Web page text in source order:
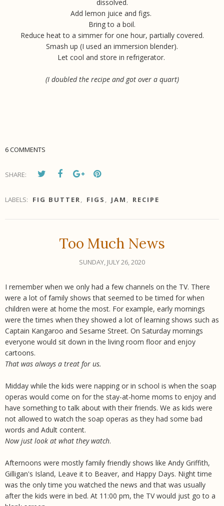
dissolved.
Add lemon juice and figs.
Bring to a boil.
Reduce heat to a simmer for one hour, partially covered.
Smash up (I used an immersion blender).
Let cool and store in refrigerator.
(I doubled the recipe and got over a quart)
6 COMMENTS
SHARE:
LABELS: FIG BUTTER, FIGS , JAM , RECIPE
Too Much News
SUNDAY, JULY 26, 2020
I remember when we only had a few channels on the TV. There
were a lot of family shows that seemed to be timed for when
children were at home the most. For example, early mornings
were the times when they showed a lot of learning shows such as
Captain Kangaroo and Sesame Street. On Saturday mornings
everyone would sit down in the living room floor and enjoy
cartoons.
That was always a treat for us.
Midday while the kids were napping or in school is when the soap
operas would come on for the stay-at-home moms to enjoy and
have something to talk about with their friends. We as kids were
not allowed to watch the soap operas as they had some bad
words and Adult content.
Now just look at what they watch.
Afternoons were mostly family friendly shows like Andy Griffith,
Gilligan's Island, Leave it to Beaver, and Happy Days. Night time
was the only time you watched the news and that was usually
after the kids were in bed. At 11:00 pm, the TV would just go to a